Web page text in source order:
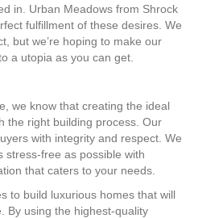
in. Urban Meadows from Shrock
fulfillment of these desires. We
but we’re hoping to make our
a utopia as you can get.
we know that creating the ideal
the right building process. Our
with integrity and respect. We
stress-free as possible with
that caters to your needs.
to build luxurious homes that will
By using the highest-quality